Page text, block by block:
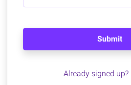
Submit
Already signed up?